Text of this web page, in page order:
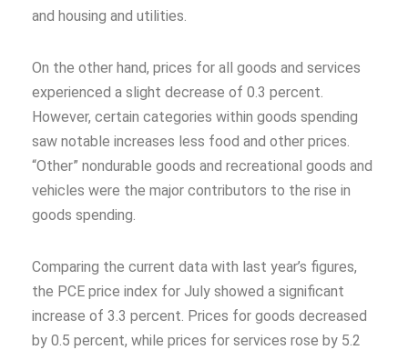
and housing and utilities.
On the other hand, prices for all goods and services
experienced a slight decrease of 0.3 percent.
However, certain categories within goods spending
saw notable increases less food and other prices.
“Other” nondurable goods and recreational goods and
vehicles were the major contributors to the rise in
goods spending.
Comparing the current data with last year’s figures,
the PCE price index for July showed a significant
increase of 3.3 percent. Prices for goods decreased
by 0.5 percent, while prices for services rose by 5.2